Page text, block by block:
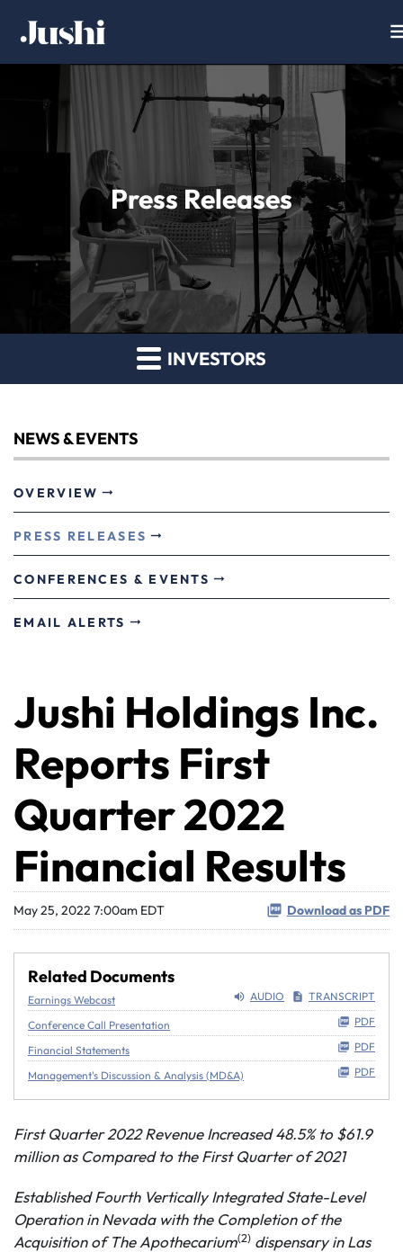
Press Releases
INVESTORS
NEWS & EVENTS
OVERVIEW
PRESS RELEASES
CONFERENCES & EVENTS
EMAIL ALERTS
Jushi Holdings Inc.
Reports First
Quarter 2022
Financial Results
May 25, 2022 7:00am EDT Download as PDF
Related Documents
Earnings Webcast TRANSCRIPT
AUDIO
Conference Call Presentation PDF
Financial Statements PDF
Management's Discussion & Analysis (MD&A) PDF
First Quarter 2022 Revenue Increased 48.5% to $61.9
million as Compared to the First Quarter of 2021
Established Fourth Vertically Integrated State-Level
Operation in Nevada with the Completion of the
Acquisition of The Apothecarium(2) dispensary in Las